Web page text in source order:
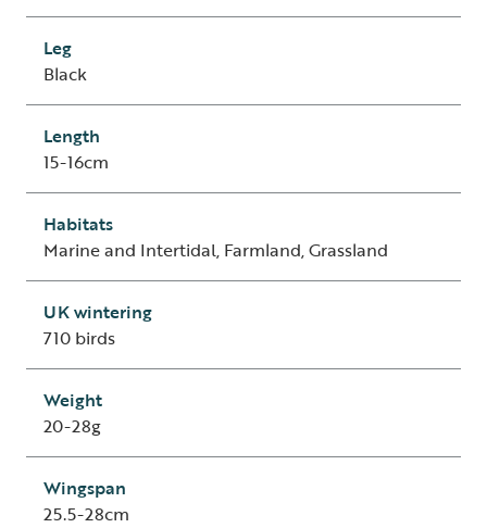
Leg
Black
Length
15-16cm
Habitats
Marine and Intertidal, Farmland, Grassland
UK wintering
710 birds
Weight
20-28g
Wingspan
25.5-28cm